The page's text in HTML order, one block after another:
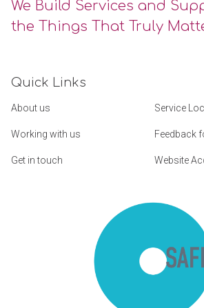
We Build Services and
the Things That Truly
Quick Links
About us Service
Working with us Feedback
Get in touch Website